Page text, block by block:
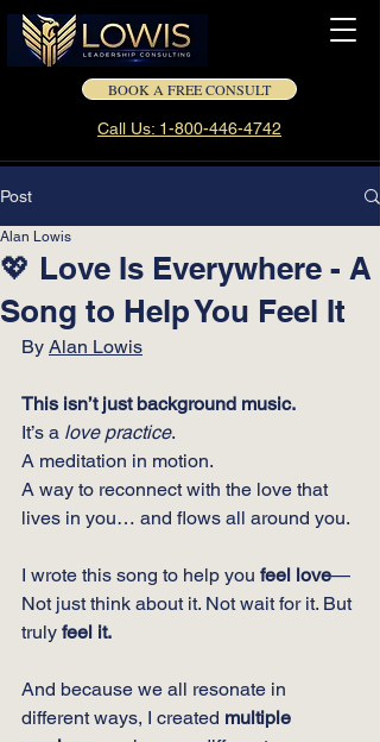
BOOK A FREE CONSULT
Call Us: 1-800-446-4742
Post
💖 Love Is Everywhere - A
Song to Help You Feel It
Alan Lowis
By Alan Lowis
This isn’t just background music.
It’s a love practice.
A meditation in motion.
A way to reconnect with the love that
lives in you… and flows all around you.
I wrote this song to help you feel love—
Not just think about it. Not wait for it. But
truly feel it.
And because we all resonate in
different ways, I created multiple